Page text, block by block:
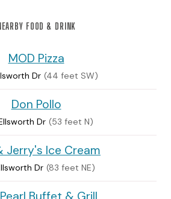
FOOD & DRINK
MOD Pizza
Dr (44 feet SW)
Don Pollo
Dr (53 feet N)
Jerry's Ice Cream
Dr (83 feet NE)